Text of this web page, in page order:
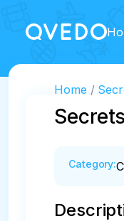
Home
Category: